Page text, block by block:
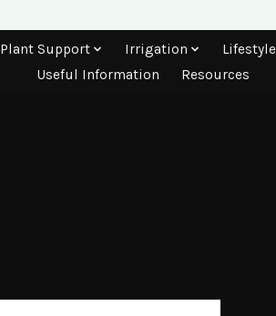
Plant Support Irrigation Lifestyle
Useful Information
Resources